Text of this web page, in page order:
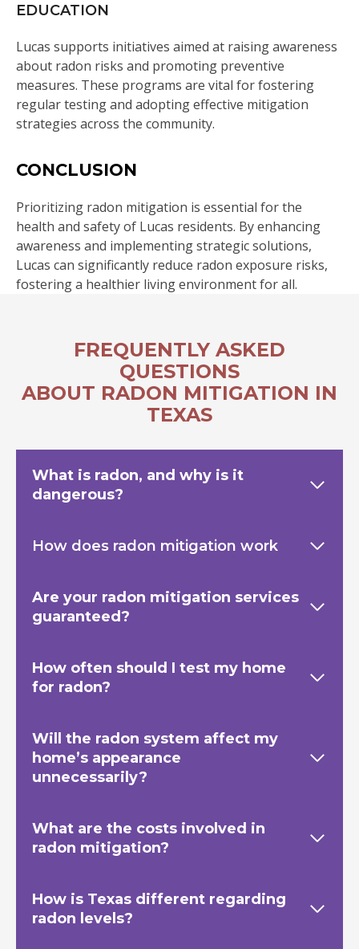
EDUCATION
Lucas supports initiatives aimed at raising awareness
about radon risks and promoting preventive
measures. These programs are vital for fostering
regular testing and adopting effective mitigation
strategies across the community.
CONCLUSION
Prioritizing radon mitigation is essential for the
health and safety of Lucas residents. By enhancing
awareness and implementing strategic solutions,
Lucas can significantly reduce radon exposure risks,
fostering a healthier living environment for all.
FREQUENTLY ASKED
QUESTIONS
ABOUT RADON MITIGATION IN
TEXAS
What is radon, and why is it
dangerous?
How does radon mitigation work
Are your radon mitigation services
guaranteed?
How often should I test my home
for radon?
Will the radon system affect my
home’s appearance
unnecessarily?
What are the costs involved in
radon mitigation?
How is Texas different regarding
radon levels?